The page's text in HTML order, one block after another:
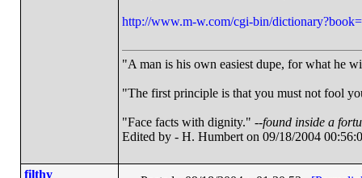
http://www.m-w.com/cgi-bin/
"A man is his own easiest dupe, for what he
"The first principle is that you must not fool
"Face facts with dignity." --found inside a
Edited by - H. Humbert on 09/18/2004
filthy